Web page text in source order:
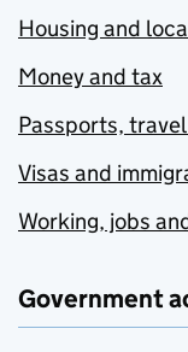
Housing and
Money and tax
Passports,
Visas and
Working, jobs
Government